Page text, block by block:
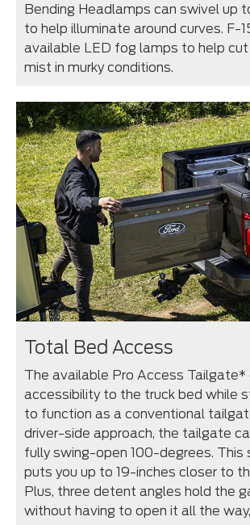
Bending Headlamps can swivel up
to help illuminate around curves. F-
available LED fog lamps to help
mist in murky conditions.
Total Bed Access
The available Pro Access Tailgate*
accessibility to the truck bed while
to function as a conventional
driver-side approach, the tailgate
fully swing-open 100-degrees. This
puts you up to 19-inches closer to
Plus, three detent angles hold the
without having to open it all the